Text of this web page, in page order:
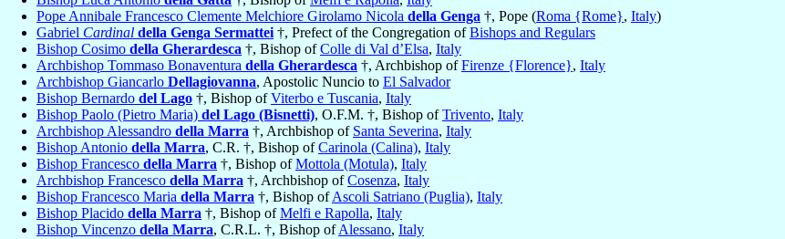
Pope Annibale Francesco Clemente Melchiore Girolamo Nicola della Genga †, Pope (Roma {Rome}, Italy)
Gabriel Cardinal della Genga Sermattei †, Prefect of the Congregation ofBishops and Regulars
Bishop Cosimo della Gherardesca †, Bishop ofColle di Val d’Elsa, Italy
Archbishop Tommaso Bonaventura della Gherardesca †, Archbishop ofFirenze {Florence}, Italy
Archbishop Giancarlo Dellagiovanna, Apostolic Nuncio to El Salvador
Bishop Bernardo del Lago †, Bishop ofViterbo e Tuscania, Italy
Bishop Paolo (Pietro Maria) del Lago (Bisnetti), O.F.M. †, Bishop ofTrivento, Italy
Archbishop Alessandro della Marra †, Archbishop of Santa Severina, Italy
Bishop Antonio della Marra, C.R. †, Bishop ofCarinola (Calina), Italy
Bishop Francesco della Marra †, Bishop ofMottola (Motula), Italy
Archbishop Francesco della Marra †, Archbishop ofCosenza, Italy
Bishop Francesco Maria della Marra †, Bishop ofAscoli Satriano (Puglia), Italy
Bishop Placido della Marra †, Bishop ofMelfi e Rapolla, Italy
Bishop Vincenzo della Marra, C.R.L. †, Bishop ofAlessano, Italy